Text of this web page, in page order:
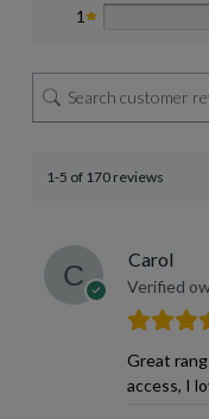
1
1-5 of 170 reviews
Carol
Verified
Great
access, I